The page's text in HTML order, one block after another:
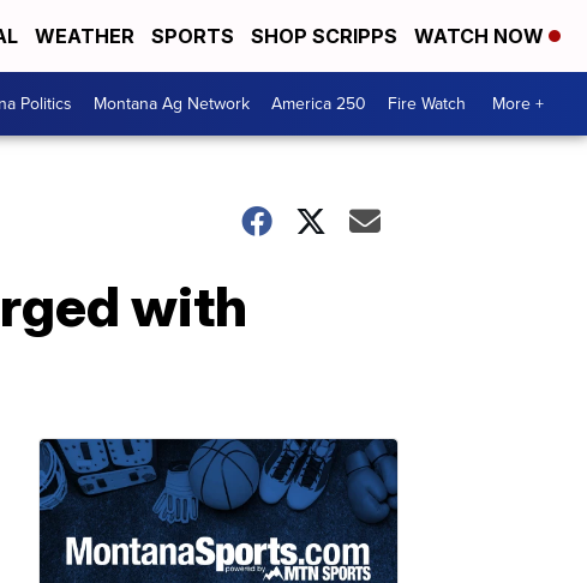
WEATHER SPORTS SHOP SCRIPPS WATCH NOW
Politics Montana Ag Network America 250 Fire Watch More +
with